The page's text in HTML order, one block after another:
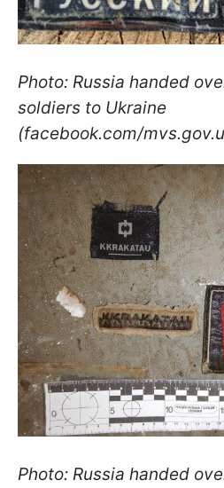
Photo: Russia handed
soldiers to Ukraine
(facebook.com/
Photo: Russia handed